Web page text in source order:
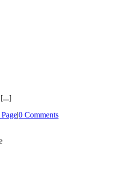
[...]
|0 Comments